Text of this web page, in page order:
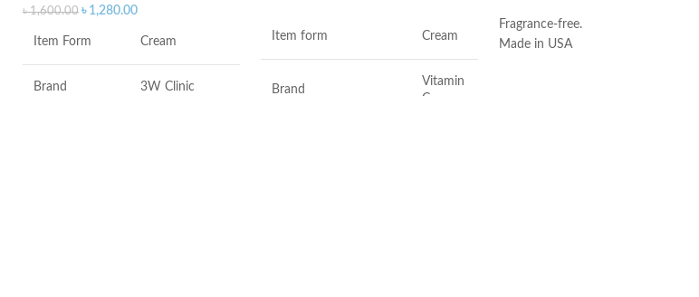
৳1,600.00 ৳ 1,280.00
Item Form Cream
Brand 3W Clinic
Item form Cream
Brand
Vitamin
C
Fragrance-free.
Made in USA